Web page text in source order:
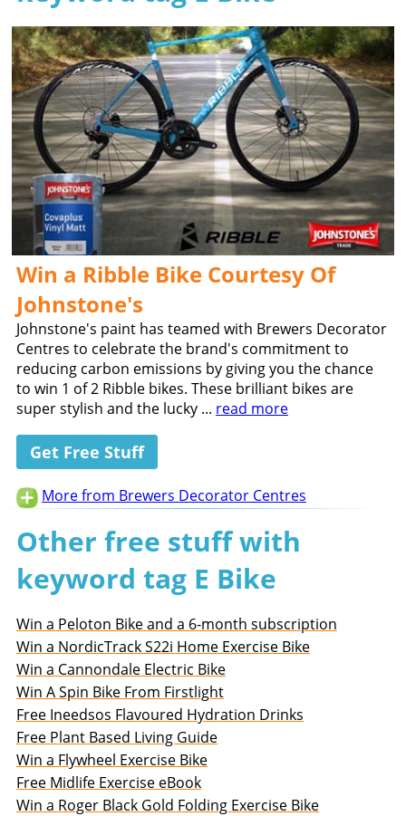
Win a Ribble Bike Courtesy Of
Johnstone's
Johnstone's paint has teamed with Brewers Decorator
Centres to celebrate the brand's commitment to
reducing carbon emissions by giving you the chance
to win 1 of 2 Ribble bikes. These brilliant bikes are
super stylish and the lucky ... read more
Get Free Stuff
More from Brewers Decorator Centres
Other free stuff with
keyword tag E Bike
Win a Peloton Bike and a 6-month subscription
Win a NordicTrack S22i Home Exercise Bike
Win a Cannondale Electric Bike
Win A Spin Bike From Firstlight
Free Ineedsos Flavoured Hydration Drinks
Free Plant Based Living Guide
Win a Flywheel Exercise Bike
Free Midlife Exercise eBook
Win a Roger Black Gold Folding Exercise Bike